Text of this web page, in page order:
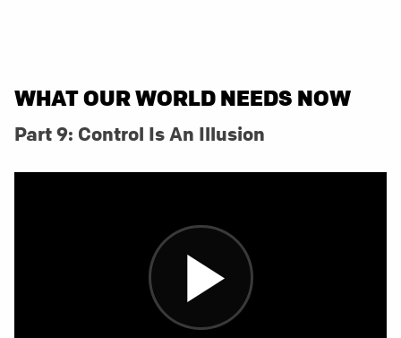
WHAT OUR WORLD NEEDS NOW
Part 9: Control Is An Illusion